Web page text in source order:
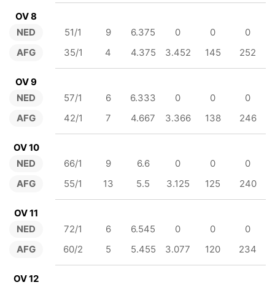
OV 8
NED
AFG
51/1 9 6.375 0 0
0
35/1
4 4.375 3.452 145 252
OV 9
NED
AFG
57/1 6 6.333 0 0
0
42/1
7 4.667 3.366 138 246
OV 10
NED
AFG
66/1 9 6.6 0 0
0
55/1
13 5.5 3.125 125 240
OV 11
NED
AFG
72/1 6 6.545 0 0
0
60/2
5 5.455 3.077 120 234
OV 12